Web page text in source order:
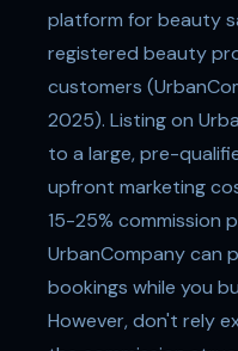
platform for beauty
registered beauty
customers
2025). Listing on
to a large, pre-
upfront marketing
15-25% commission
UrbanCompany can
bookings while you
However, don't rely